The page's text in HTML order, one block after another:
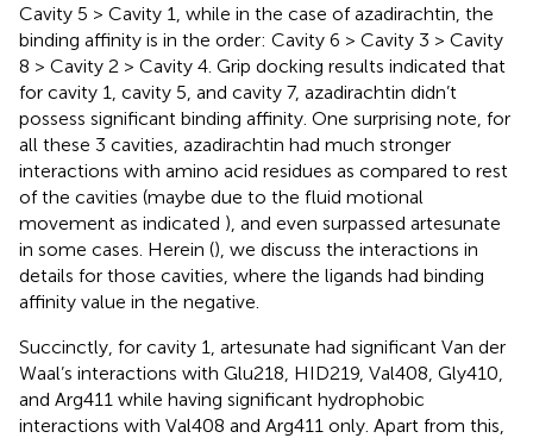
Cavity 5 > Cavity 1, while in the case of azadirachtin, the
binding affinity is in the order: Cavity 6 > Cavity 3 > Cavity
8 > Cavity 2 > Cavity 4. Grip docking results indicated that
for cavity 1, cavity 5, and cavity 7, azadirachtin didn’t
possess significant binding affinity. One surprising note, for
all these 3 cavities, azadirachtin had much stronger
interactions with amino acid residues as compared to rest
of the cavities (maybe due to the fluid motional
movement as indicated ), and even surpassed artesunate
in some cases. Herein (), we discuss the interactions in
details for those cavities, where the ligands had binding
affinity value in the negative.
Succinctly, for cavity 1, artesunate had significant Van der
Waal’s interactions with Glu218, HID219, Val408, Gly410,
and Arg411 while having significant hydrophobic
interactions with Val408 and Arg411 only. Apart from this,